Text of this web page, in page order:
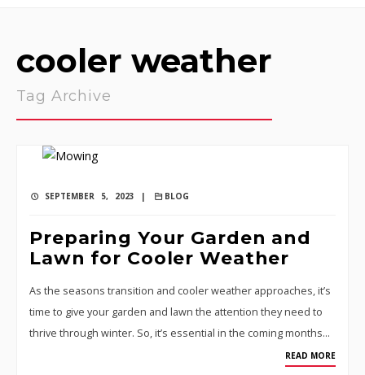
cooler weather
Tag Archive
SEPTEMBER 5, 2023 | BLOG
Preparing Your Garden and
Lawn for Cooler Weather
As the seasons transition and cooler weather approaches, it’s
time to give your garden and lawn the attention they need to
thrive through winter. So, it’s essential in the coming months…
READ MORE